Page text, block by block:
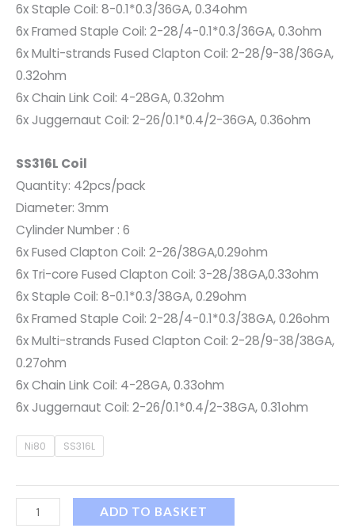
6x Staple Coil: 8-0.1*0.3/36GA, 0.34ohm
6x Framed Staple Coil: 2-28/4-0.1*0.3/36GA, 0.3ohm
6x Multi-strands Fused Clapton Coil: 2-28/9-38/36GA,
0.32ohm
6x Chain Link Coil: 4-28GA, 0.32ohm
6x Juggernaut Coil: 2-26/0.1*0.4/2-36GA, 0.36ohm
SS316L Coil
Quantity: 42pcs/pack
Diameter: 3mm
Cylinder Number : 6
6x Fused Clapton Coil: 2-26/38GA,0.29ohm
6x Tri-core Fused Clapton Coil: 3-28/38GA,0.33ohm
6x Staple Coil: 8-0.1*0.3/38GA, 0.29ohm
6x Framed Staple Coil: 2-28/4-0.1*0.3/38GA, 0.26ohm
6x Multi-strands Fused Clapton Coil: 2-28/9-38/38GA,
0.27ohm
6x Chain Link Coil: 4-28GA, 0.33ohm
6x Juggernaut Coil: 2-26/0.1*0.4/2-38GA, 0.31ohm
Ni80 SS316L
ADD TO BASKET